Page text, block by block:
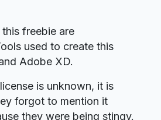
freebie are
used to create this
Adobe XD.
is unknown, it is
forgot to mention it
they were being stingy.